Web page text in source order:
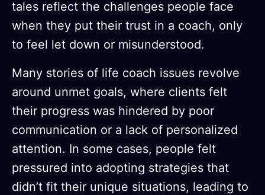
tales reflect the challenges people face
when they put their trust in a coach, only
to feel let down or misunderstood.
Many stories of life coach issues revolve
around unmet goals, where clients felt
their progress was hindered by poor
communication or a lack of personalized
attention. In some cases, people felt
pressured into adopting strategies that
didn’t fit their unique situations, leading to